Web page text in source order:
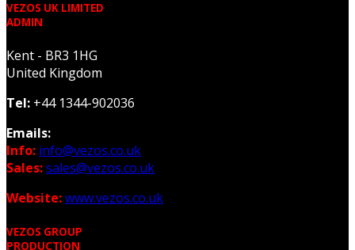
VEZOS UK LIMITED
ADMIN
Kent - BR3 1HG
United Kingdom
Tel: +44 1344-902036
Emails:
Info: info@vezos.co.uk
Sales:sales@vezos.co.uk
Website:www.vezos.co.uk
VEZOS GROUP
PRODUCTION